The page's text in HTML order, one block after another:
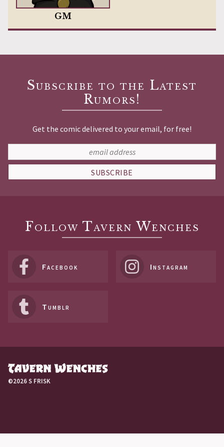
GM
Subscribe to the Latest
Rumors!
Get the comic delivered to your email, for free!
SUBSCRIBE
Follow Tavern Wenches
Facebook Instagram
Tumblr
©2026 S FRISK